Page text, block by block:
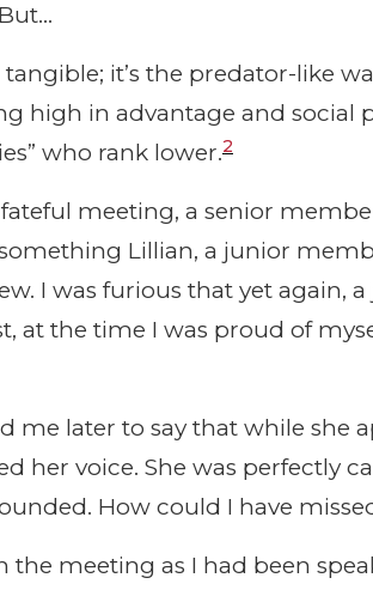
tangible; it’s the predator-like
high in advantage and social
who rank lower.2
meeting, a senior
Lillian, a junior
I was furious that yet again,
at the time I was proud of
me later to say that while she
her voice. She was perfectly
How could I have
the meeting as I had been